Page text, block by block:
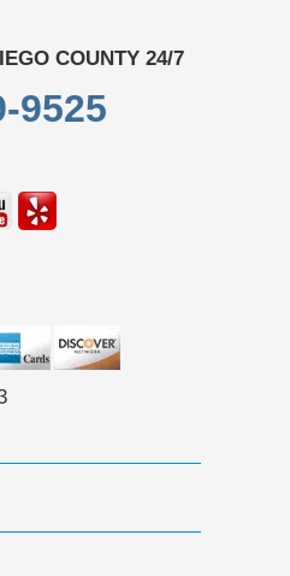
COUNTY 24/7
9525